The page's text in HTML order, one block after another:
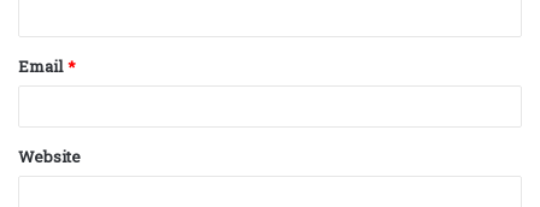
Email*
Website